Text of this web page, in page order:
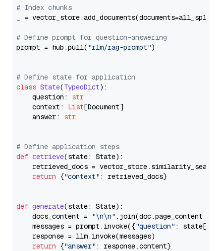
# Index chunks
_ = vector_store.add_documents(documents=all_splits)
# Define prompt for question-answering
prompt = hub.pull( "rlm/rag-prompt")
# Define state for application
class State(TypedDict):
    question:
str
    context:
List[Document]
    answer:
str
# Define application steps
def retrieve(state: State):
retrieved_docs =
return {"context" : retrieved_docs}
def generate(state: State):
    docs_content =
"\n\n" .join(doc.page_content
    messages = prompt.invoke({
"question" : state[
    response = llm.invoke(messages)
return {"answer" : response.content}